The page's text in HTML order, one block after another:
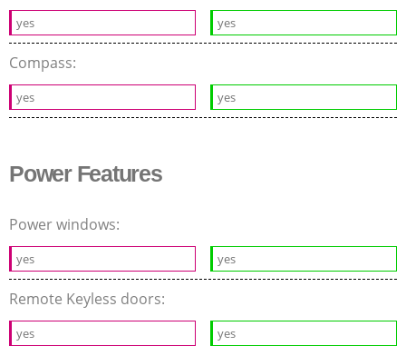
yes yes
Compass:
yes yes
Power Features
Power windows:
yes yes
Remote Keyless doors:
yes yes